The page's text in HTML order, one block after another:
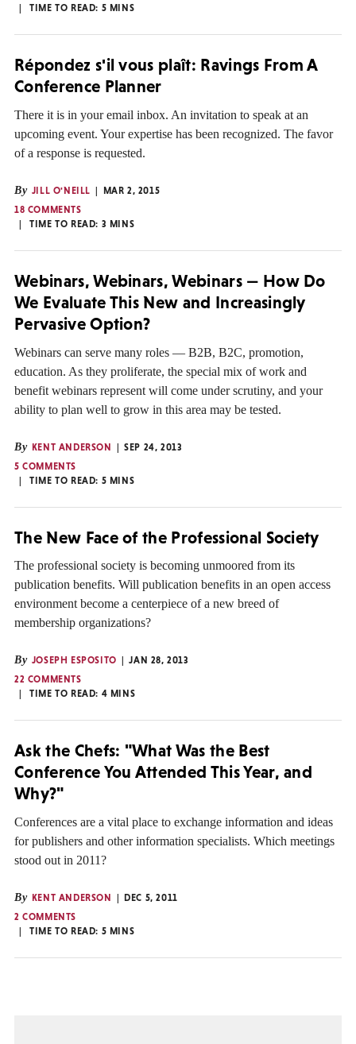
TIME TO READ: 5 MINS
Répondez s'il vous plaît: Ravings From A
Conference Planner
There it is in your email inbox. An invitation to speak at an
upcoming event. Your expertise has been recognized. The favor
of a response is requested.
By JILL O'NEILL
MAR 2, 2015
18 COMMENTS
TIME TO READ: 3 MINS
Webinars, Webinars, Webinars — How Do
We Evaluate This New and Increasingly
Pervasive Option?
Webinars can serve many roles — B2B, B2C, promotion,
education. As they proliferate, the special mix of work and
benefit webinars represent will come under scrutiny, and your
ability to plan well to grow in this area may be tested.
By KENT ANDERSON
SEP 24, 2013
5 COMMENTS
TIME TO READ: 5 MINS
The New Face of the Professional Society
The professional society is becoming unmoored from its
publication benefits. Will publication benefits in an open access
environment become a centerpiece of a new breed of
membership organizations?
By JOSEPH ESPOSITO
JAN 28, 2013
22 COMMENTS
TIME TO READ: 4 MINS
Ask the Chefs: "What Was the Best
Conference You Attended This Year, and
Why?"
Conferences are a vital place to exchange information and ideas
for publishers and other information specialists. Which meetings
stood out in 2011?
By KENT ANDERSON
DEC 5, 2011
2 COMMENTS
TIME TO READ: 5 MINS